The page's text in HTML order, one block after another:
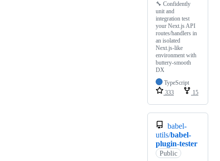
🔧 Confidently
unit and
integration test
your Next.js API
routes/handlers in
an isolated
Next.js-like
environment with
buttery-smooth
DX
TypeScript
333
15
babel-
utils/babel-
plugin-tester
Public